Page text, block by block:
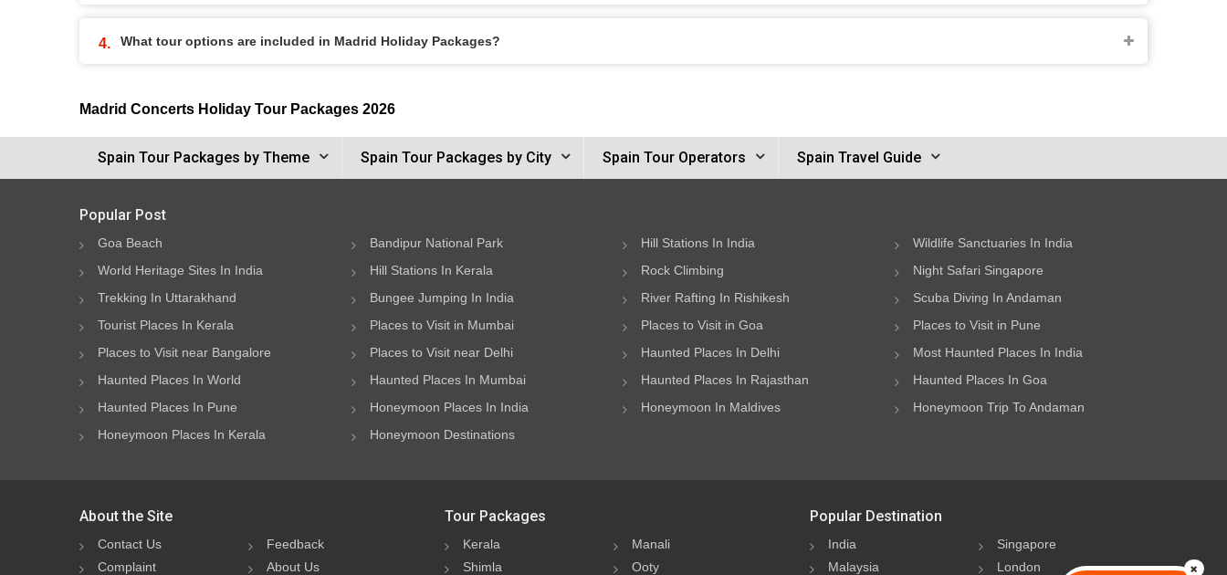
What tour options are included in Madrid Holiday Packages?
Madrid Concerts Holiday Tour Packages 2026
Spain Tour Packages by Theme Spain Tour Packages by City Spain Tour Operators Spain Travel Guide
Popular Post
Goa Beach Bandipur National Park Hill Stations In India
Wildlife Sanctuaries In India
World Heritage Sites In India
Hill Stations In Kerala Rock Climbing
Night Safari Singapore
Trekking In Uttarakhand
Bungee Jumping In India River Rafting In Rishikesh
Scuba Diving In Andaman
Tourist Places In Kerala
Places to Visit in Mumbai Places to Visit in Goa
Places to Visit in Pune
Places to Visit near Bangalore
Places to Visit near Delhi Haunted Places In Delhi
Most Haunted Places In India
Haunted Places In World
Haunted Places In Mumbai Haunted Places In Rajasthan
Haunted Places In Goa
Haunted Places In Pune
Honeymoon Places In India Honeymoon In Maldives
Honeymoon Trip To Andaman
Honeymoon Places In Kerala
Honeymoon Destinations
About the Site
Contact Us
Feedback
Complaint
About Us
Tour Packages
Kerala
Manali
Shimla
Ooty
Popular Destination
India
Singapore
Malaysia
London